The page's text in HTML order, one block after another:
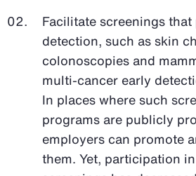
Facilitate screenings
detection, such as skin
colonoscopies and
multi-cancer early
In places where such
programs are publicly
employers can promote
them. Yet, participation